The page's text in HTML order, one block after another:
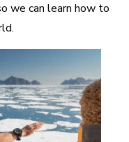
we can learn how to